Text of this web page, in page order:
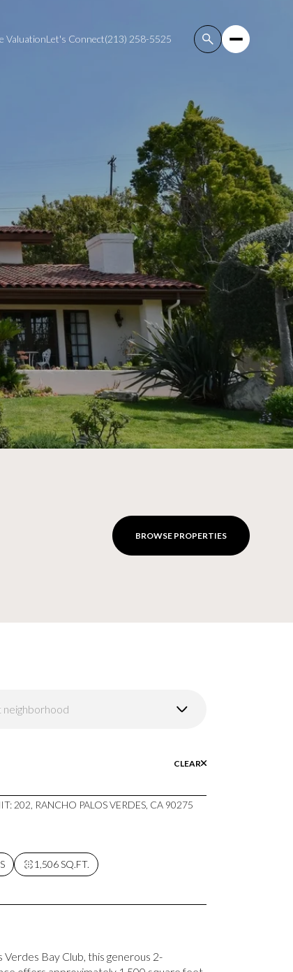
ValuationLet's Connect(213) 258-5525
BROWSE PROPERTIES
neighborhood
CLEAR
202, RANCHO PALOS VERDES, CA 90275
1,506 SQ.FT.
Bay Club, this generous 2-